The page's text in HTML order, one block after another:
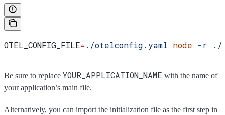
OTEL_CONFIG_FILE= ./otelconfig.yaml node -r ./
Be sure to replace YOUR_APPLICATION_NAME with the name of
your application’s main file.
Alternatively, you can import the initialization file as the first step in